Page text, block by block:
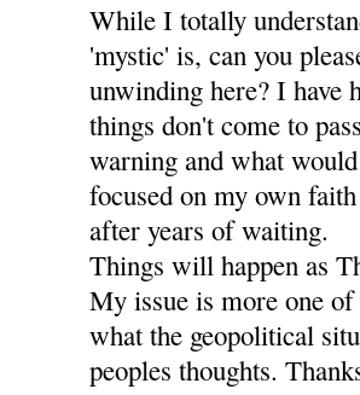
While I totally
'mystic' is, can you
unwinding here? I have
things don't come to
warning and what
focused on my own
after years of waiting.
Things will happen as
My issue is more one
what the geopolitical
peoples thoughts.